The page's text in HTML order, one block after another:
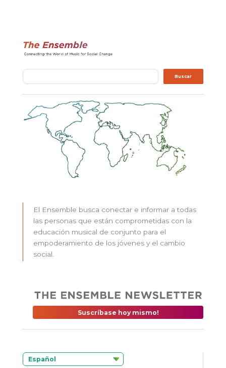
Buscar Buscar
El Ensemble busca conectar e informar a todas
las personas que están comprometidas con la
educación musical de conjunto para el
empoderamiento de los jóvenes y el cambio
social.
Suscríbase hoy mismo!
Español